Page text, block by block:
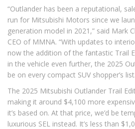
“Outlander has been a reputational,
run for Mitsubishi Motors since we
generation model in 2021,” said Mark
CEO of MMNA. “With updates to
now the addition of the fantastic Trail
in the vehicle even further, the 2025
be on every compact SUV shopper’s
The 2025 Mitsubishi Outlander Trail
making it around $4,100 more
it’s based on. At that price, we’d be
luxurious SEL instead. It’s less than